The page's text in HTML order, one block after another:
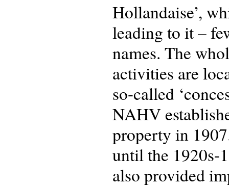
Hollandaise’,
leading to it –
names. The
activities are
so-called
NAHV
property in
until the 1920s-
also provided